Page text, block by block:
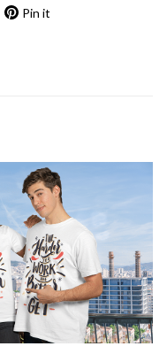
Pin it